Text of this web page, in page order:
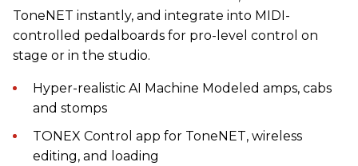
ToneNET instantly, and integrate into MIDI-
controlled pedalboards for pro-level control on
stage or in the studio.
Hyper-realistic AI Machine Modeled amps, cabs
and stomps
TONEX Control app for ToneNET, wireless
editing, and loading